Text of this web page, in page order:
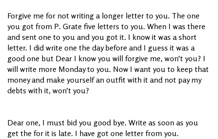
Forgive me for not writing a longer letter to you. The one
you got from P. Grate five letters to you. When I was there
and sent one to you and you got it. I know it was a short
letter. I did write one the day before and I guess it was a
good one but Dear I know you will forgive me, won’t you? I
will write more Monday to you. Now I want you to keep that
money and make yourself an outfit with it and not pay my
debts with it, won’t you?
Dear one, I must bid you good bye. Write as soon as you
get the for it is late. I have got one letter from you.